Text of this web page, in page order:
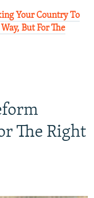
Your Country To
But For The
The Right